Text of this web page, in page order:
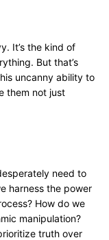
It’s the kind of
But that’s
uncanny ability to
them not just
need to
harness the power
How do we
manipulation?
truth over